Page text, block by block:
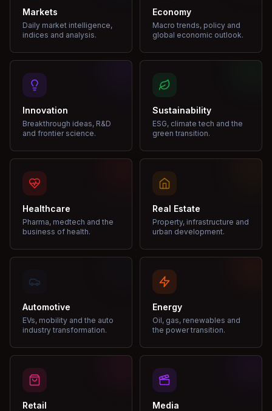
Markets
Daily market intelligence,
indices and analysis.
Economy
Macro trends, policy and
global economic outlook.
Innovation
Breakthrough ideas, R&D
and frontier science.
Sustainability
ESG, climate tech and the
green transition.
Healthcare
Pharma, medtech and the
business of health.
Real Estate
Property, infrastructure and
urban development.
Automotive
EVs, mobility and the auto
industry transformation.
Energy
Oil, gas, renewables and
the power transition.
Retail Media